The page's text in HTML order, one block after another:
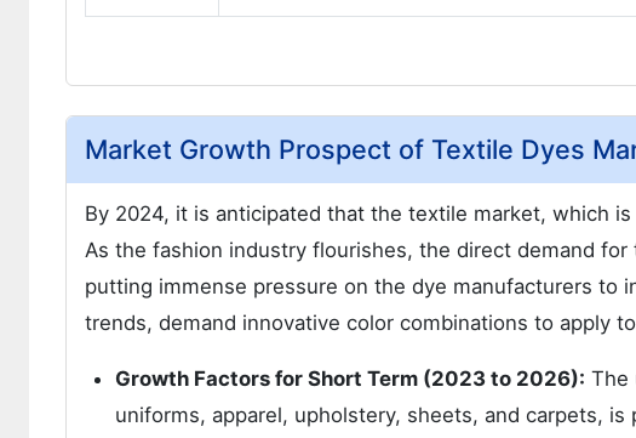
Market Growth Prospect of Textile Dyes
By 2024, it is anticipated that the textile market, which
As the fashion industry flourishes, the direct demand
putting immense pressure on the dye manufacturers to
trends, demand innovative color combinations to apply
Growth Factors for Short Term (2023 to 2026): The
uniforms, apparel, upholstery, sheets, and carpets,